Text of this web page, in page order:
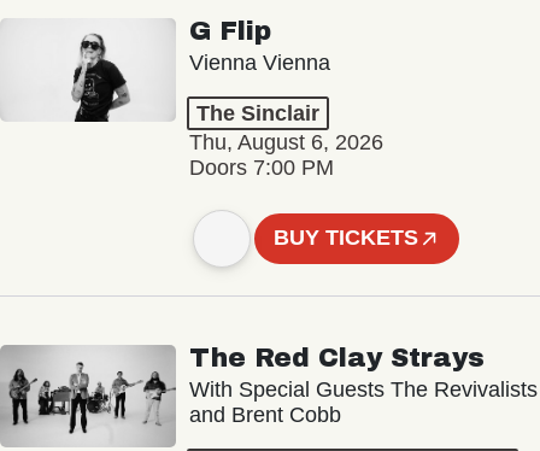
G Flip
Vienna Vienna
The Sinclair
Thu, August 6, 2026
Doors 7:00 PM
BUY TICKETS
The Red Clay Strays
With Special Guests The Revivalists
and Brent Cobb